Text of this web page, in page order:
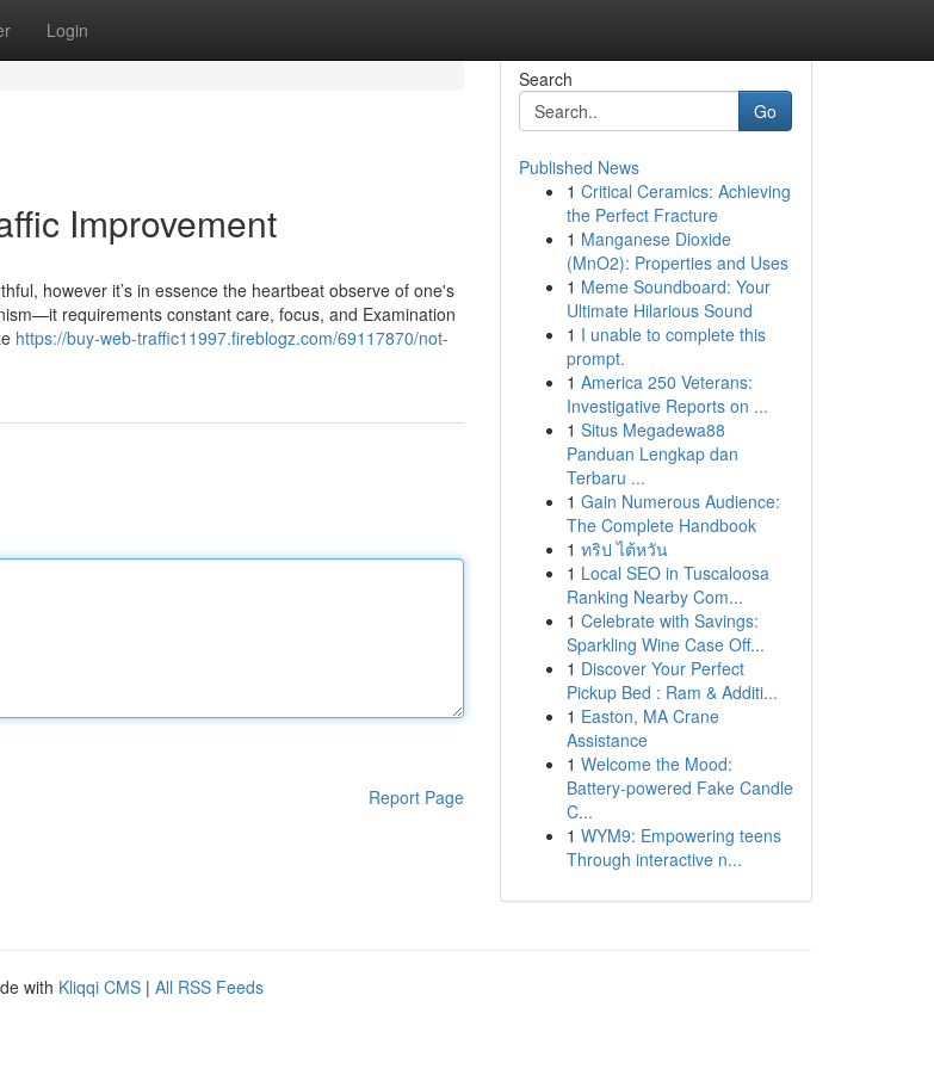
Login
Improvement
however it’s in essence the heartbeat observe of one's
requirements constant care, focus, and Examination
https://buy-web-traffic11997.fireblogz.com/69117870/not-
Report Page
Search
Go
Published News
1 Critical Ceramics: Achieving
the Perfect Fracture
1 Manganese Dioxide
(MnO2): Properties and Uses
1 Meme Soundboard: Your
Ultimate Hilarious Sound
1 I unable to complete this
prompt.
1 America 250 Veterans:
Investigative Reports on ...
1 Situs Megadewa88
Panduan Lengkap dan
Terbaru ...
1 Gain Numerous Audience:
The Complete Handbook
1 ทริป ไต้หวัน
1 Local SEO in Tuscaloosa
Ranking Nearby Com...
1 Celebrate with Savings:
Sparkling Wine Case Off...
1 Discover Your Perfect
Pickup Bed : Ram & Additi...
1 Easton, MA Crane
Assistance
1 Welcome the Mood:
Battery-powered Fake Candle
C...
1 WYM9: Empowering teens
Through interactive n...
with Kliqqi CMS | All RSS Feeds